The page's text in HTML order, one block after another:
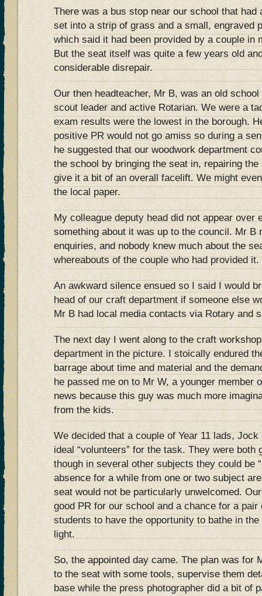
There was a bus stop near our school that had
set into a strip of grass and a small, engraved
which said it had been provided by a couple in
But the seat itself was quite a few years old
considerable disrepair.
Our then headteacher, Mr B, was an old
scout leader and active Rotarian. We were a
exam results were the lowest in the borough.
positive PR would not go amiss so during a
he suggested that our woodwork department
the school by bringing the seat in, repairing
give it a bit of an overall facelift. We might
the local paper.
My colleague deputy head did not appear over
something about it was up to the council. Mr B
enquiries, and nobody knew much about the
whereabouts of the couple who had provided it.
An awkward silence ensued so I said I would
head of our craft department if someone else
Mr B had local media contacts via Rotary and
The next day I went along to the craft
department in the picture. I stoically endured
barrage about time and material and the
he passed me on to Mr W, a younger member
news because this guy was much more
from the kids.
We decided that a couple of Year 11 lads,
ideal “volunteers” for the task. They were both
though in several other subjects they could be
absence for a while from one or two subject
seat would not be particularly unwelcomed.
good PR for our school and a chance for a pair
students to have the opportunity to bathe in
light.
So, the appointed day came. The plan was for
to the seat with some tools, supervise them
base while the press photographer did a bit of